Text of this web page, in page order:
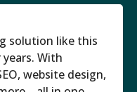
solution like this
With
website design,